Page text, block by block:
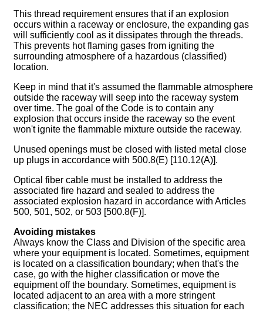
This thread requirement ensures that if an explosion
occurs within a raceway or enclosure, the expanding gas
will sufficiently cool as it dissipates through the threads.
This prevents hot flaming gases from igniting the
surrounding atmosphere of a hazardous (classified)
location.
Keep in mind that it's assumed the flammable atmosphere
outside the raceway will seep into the raceway system
over time. The goal of the Code is to contain any
explosion that occurs inside the raceway so the event
won't ignite the flammable mixture outside the raceway.
Unused openings must be closed with listed metal close
up plugs in accordance with 500.8(E) [110.12(A)].
Optical fiber cable must be installed to address the
associated fire hazard and sealed to address the
associated explosion hazard in accordance with Articles
500, 501, 502, or 503 [500.8(F)].
Avoiding mistakes
Always know the Class and Division of the specific area
where your equipment is located. Sometimes, equipment
is located on a classification boundary; when that's the
case, go with the higher classification or move the
equipment off the boundary. Sometimes, equipment is
located adjacent to an area with a more stringent
classification; the NEC addresses this situation for each